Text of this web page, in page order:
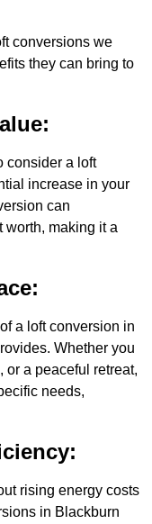
conversions we
they can bring to
consider a loft
increase in your
can
worth, making it a
a loft conversion in
Whether you
or a peaceful retreat,
needs,
rising energy costs
in Blackburn